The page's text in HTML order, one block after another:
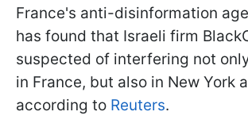
France's anti-disinformation
has found that Israeli firm
suspected of interfering not
in France, but also in New York
according to Reuters.